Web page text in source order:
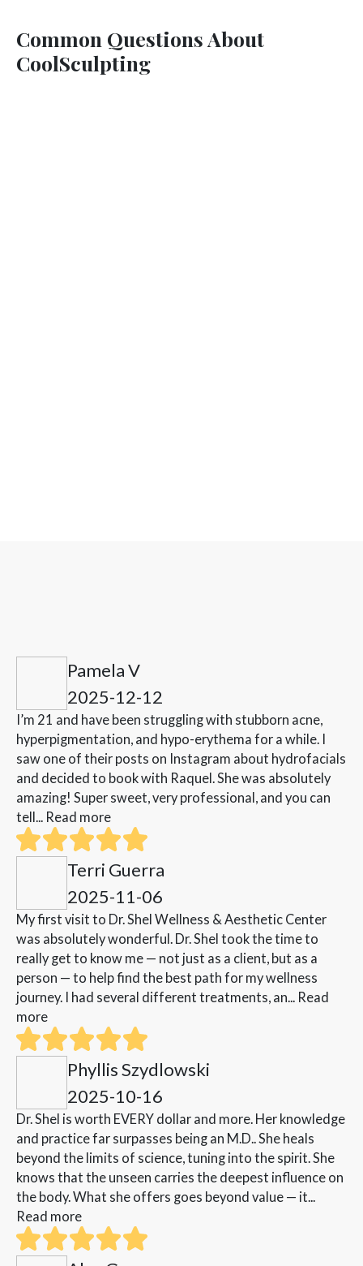
Common Questions About
CoolSculpting
Pamela V
2025-12-12
I’m 21 and have been struggling with stubborn acne,
hyperpigmentation, and hypo-erythema for a while. I
saw one of their posts on Instagram about hydrofacials
and decided to book with Raquel. She was absolutely
amazing! Super sweet, very professional, and you can
tell... Read more
Terri Guerra
2025-11-06
My first visit to Dr. Shel Wellness & Aesthetic Center
was absolutely wonderful. Dr. Shel took the time to
really get to know me — not just as a client, but as a
person — to help find the best path for my wellness
journey. I had several different treatments, an... Read
more
Phyllis Szydlowski
2025-10-16
Dr. Shel is worth EVERY dollar and more. Her knowledge
and practice far surpasses being an M.D.. She heals
beyond the limits of science, tuning into the spirit. She
knows that the unseen carries the deepest influence on
the body. What she offers goes beyond value — it...
Read more